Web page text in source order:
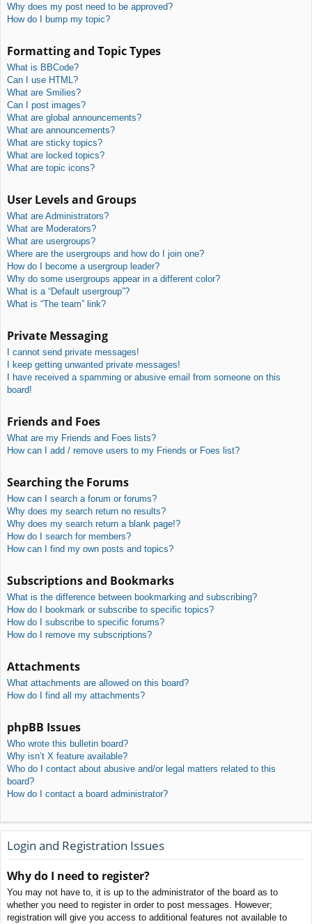
Why does my post need to be approved?
How do I bump my topic?
Formatting and Topic Types
What is BBCode?
Can I use HTML?
What are Smilies?
Can I post images?
What are global announcements?
What are announcements?
What are sticky topics?
What are locked topics?
What are topic icons?
User Levels and Groups
What are Administrators?
What are Moderators?
What are usergroups?
Where are the usergroups and how do I join one?
How do I become a usergroup leader?
Why do some usergroups appear in a different color?
What is a “Default usergroup”?
What is “The team” link?
Private Messaging
I cannot send private messages!
I keep getting unwanted private messages!
I have received a spamming or abusive email from someone on this
board!
Friends and Foes
What are my Friends and Foes lists?
How can I add / remove users to my Friends or Foes list?
Searching the Forums
How can I search a forum or forums?
Why does my search return no results?
Why does my search return a blank page!?
How do I search for members?
How can I find my own posts and topics?
Subscriptions and Bookmarks
What is the difference between bookmarking and subscribing?
How do I bookmark or subscribe to specific topics?
How do I subscribe to specific forums?
How do I remove my subscriptions?
Attachments
What attachments are allowed on this board?
How do I find all my attachments?
phpBB Issues
Who wrote this bulletin board?
Why isn’t X feature available?
Who do I contact about abusive and/or legal matters related to this
board?
How do I contact a board administrator?
Login and Registration Issues
Why do I need to register?
You may not have to, it is up to the administrator of the board as to
whether you need to register in order to post messages. However;
registration will give you access to additional features not available to